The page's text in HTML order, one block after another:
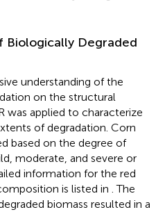
Biologically Degraded
understanding of the
on the structural
was applied to characterize
of degradation. Corn
based on the degree of
moderate, and severe or
information for the red
is listed in . The
biomass resulted in a